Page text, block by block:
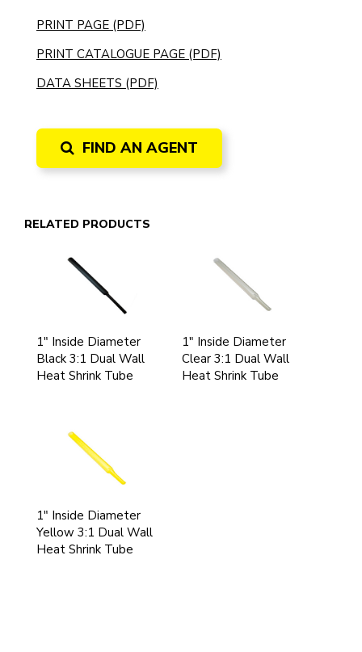
PRINT PAGE (PDF)
PRINT CATALOGUE PAGE (PDF)
DATA SHEETS (PDF)
FIND AN AGENT
RELATED PRODUCTS
1" Inside Diameter
Black 3:1 Dual Wall
Heat Shrink Tube
1" Inside Diameter
Clear 3:1 Dual Wall
Heat Shrink Tube
1" Inside Diameter
Yellow 3:1 Dual Wall
Heat Shrink Tube